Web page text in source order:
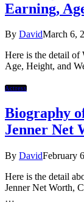
Earning,
By DavidMarch 6,
Here is the detail
Age, Height, and
Actress
Biography
Jenner Net
By DavidFebruary
Here is the detail
Jenner Net Worth,
…